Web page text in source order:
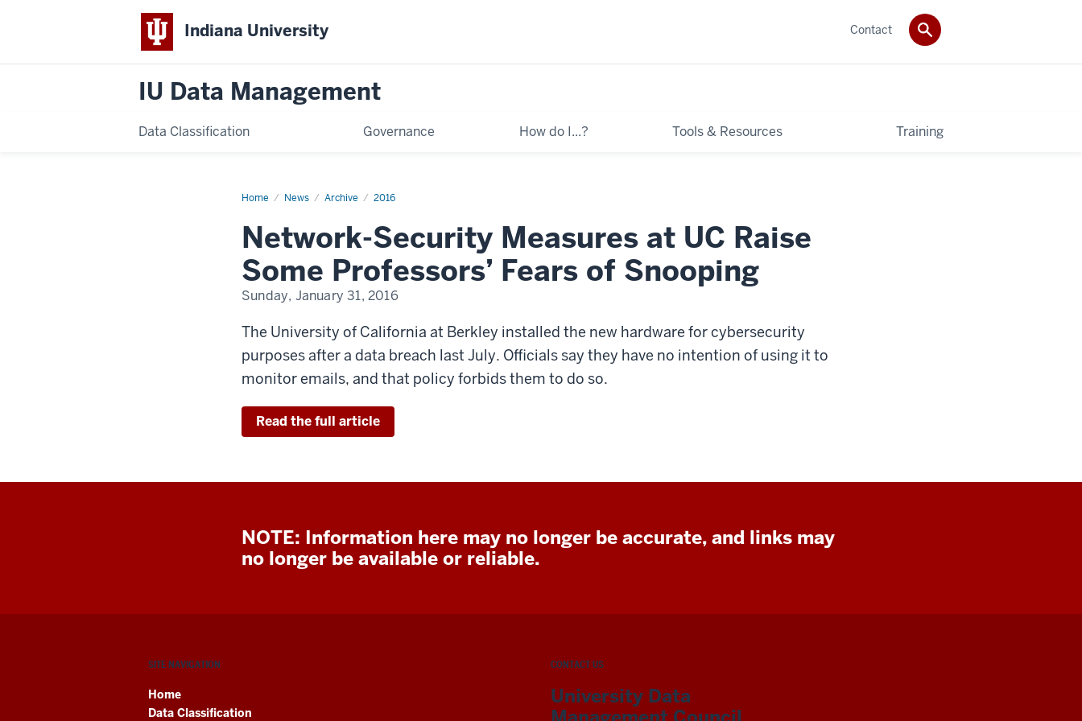
Indiana University
IU Data Management
Data Classification Governance How do I...? Tools & Resources Training
Contact
Home News Archive 2016
Network-
at
UC
Some
Professors’
Fears
of
Network-Security Measures at UC Raise
Some Professors’ Fears of Snooping
Sunday, January 31, 2016
The University of California at Berkley installed the new hardware for cybersecurity
purposes after a data breach last July. Officials say they have no intention of using it to
monitor emails, and that policy forbids them to do so.
Read the full article
NOTE: Information here may no longer be accurate, and links may
no longer be available or reliable.
SITE NAVIGATION
Home
Data Classification
CONTACT US
University Data